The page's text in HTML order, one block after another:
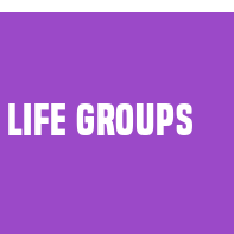
LIFE GROUPS